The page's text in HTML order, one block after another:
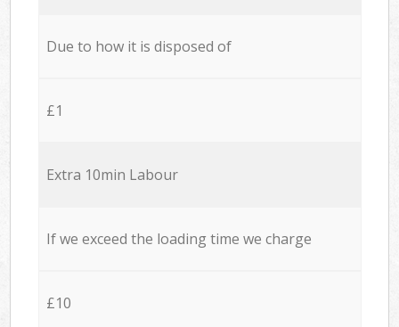
Due to how it is disposed of
£1
Extra 10min Labour
If we exceed the loading time we charge
£10